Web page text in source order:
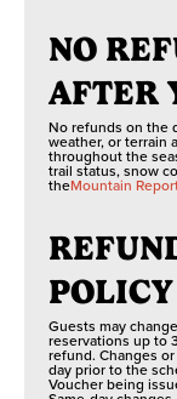
NO
AFTER
No refunds on the
weather, or terrain
throughout the
trail status, snow
theMountain
Guests may
reservations up to
refund. Changes
day prior to the
Voucher being